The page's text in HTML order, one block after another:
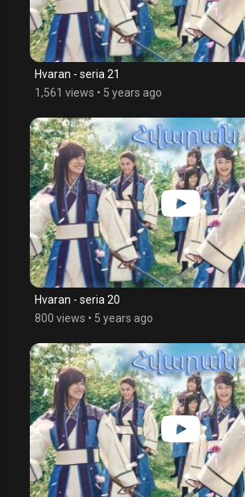
Hvaran - seria 21
1,561 views • 5 years ago
Hvaran - seria 20
800 views • 5 years ago